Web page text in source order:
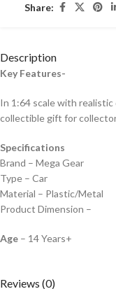
Share:
Description
Key Features-
In 1:64 scale with
collectible gift for collecto
Specifications
Brand – Mega Gear
Type – Car
Material – Plastic/Metal
Product Dimension –
Age – 14 Years+
Reviews (0)